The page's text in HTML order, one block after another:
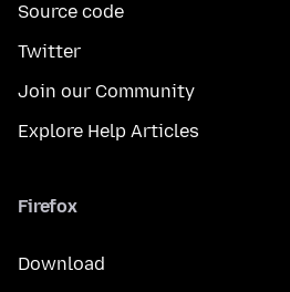
Source code
Twitter
Join our Community
Explore Help Articles
Firefox
Download